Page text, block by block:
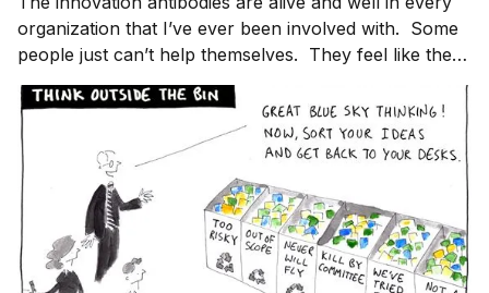
organization that I’ve ever been involved with. Some
people just can’t help themselves. They feel like they
have the right and obligation to educate the person as
to why their ideas won’t work. By allowing these
people to operate unchecked, lea